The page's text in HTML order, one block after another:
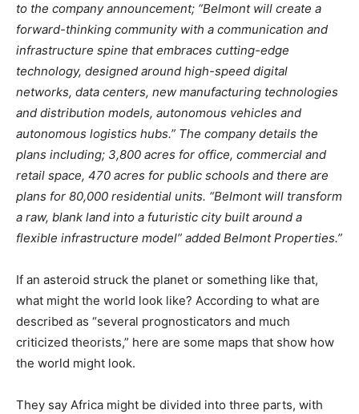
to the company announcement; “Belmont will create a
forward-thinking community with a communication and
infrastructure spine that embraces cutting-edge
technology, designed around high-speed digital
networks, data centers, new manufacturing technologies
and distribution models, autonomous vehicles and
autonomous logistics hubs.” The company details the
plans including; 3,800 acres for office, commercial and
retail space, 470 acres for public schools and there are
plans for 80,000 residential units. “Belmont will transform
a raw, blank land into a futuristic city built around a
flexible infrastructure model” added Belmont Properties.”
If an asteroid struck the planet or something like that,
what might the world look like? According to what are
described as “several prognosticators and much
criticized theorists,” here are some maps that show how
the world might look.
They say Africa might be divided into three parts, with